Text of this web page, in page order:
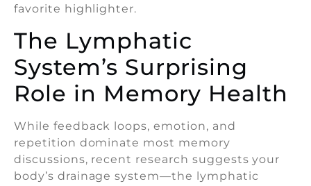
favorite highlighter.
The Lymphatic
System’s Surprising
Role in Memory Health
While feedback loops, emotion, and
repetition dominate most memory
discussions, recent research suggests your
body’s drainage system—the lymphatic